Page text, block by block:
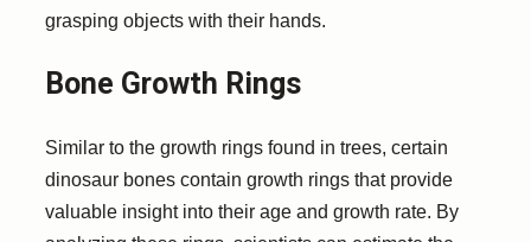
grasping objects with their hands.
Bone Growth Rings
Similar to the growth rings found in trees, certain
dinosaur bones contain growth rings that provide
valuable insight into their age and growth rate. By